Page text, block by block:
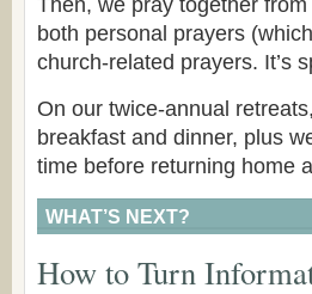
Then, we pray together
both personal prayers
church-related prayers. It’s
On our twice-annual
breakfast and dinner, plus
time before returning home
WHAT’S NEXT?
How to Turn